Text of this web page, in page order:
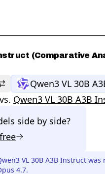
(Comparative
Qwen3 VL 30B
vs. Qwen3 VL 30B A3B
side by side?
VL 30B A3B Instruct
4.7.